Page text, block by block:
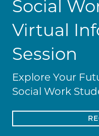
Social
Virtual
Session
Explore Your
Social Work